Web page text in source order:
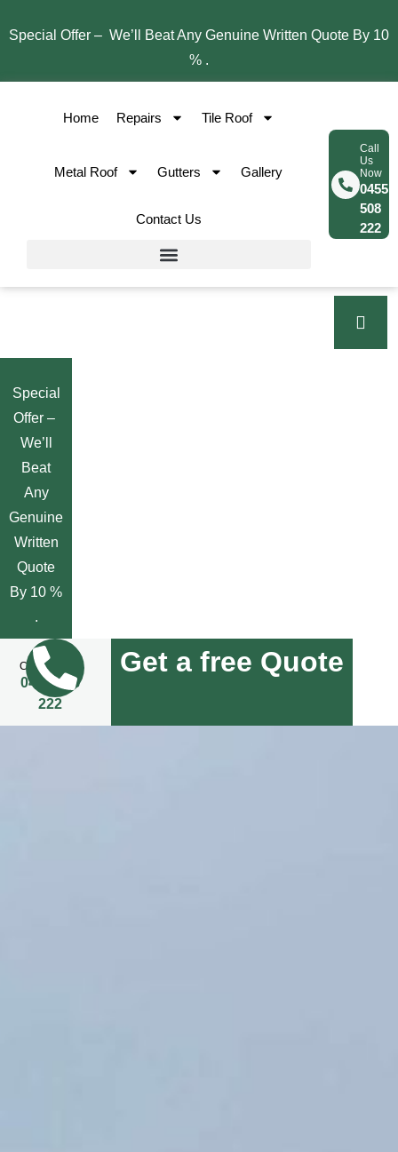
Special Offer – We’ll Beat Any Genuine Written Quote By 10
% .
Home Repairs Tile Roof
Metal Roof Gutters Gallery
Contact Us
Call
Us
Now
0455
508
222
Special
Offer –
We’ll
Beat
Any
Genuine
Written
Quote
By 10 %
.
Call Us Now
0455 508
222
Get a free Quote